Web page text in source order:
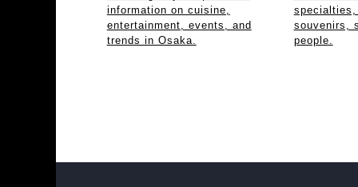
information on cuisine,
entertainment, events, and
trends in Osaka.
souvenirs,
people.